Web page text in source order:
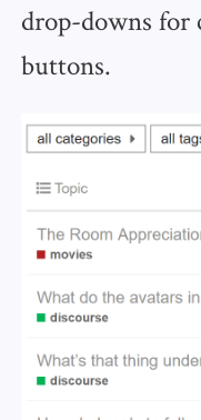
drop-downs for
buttons.